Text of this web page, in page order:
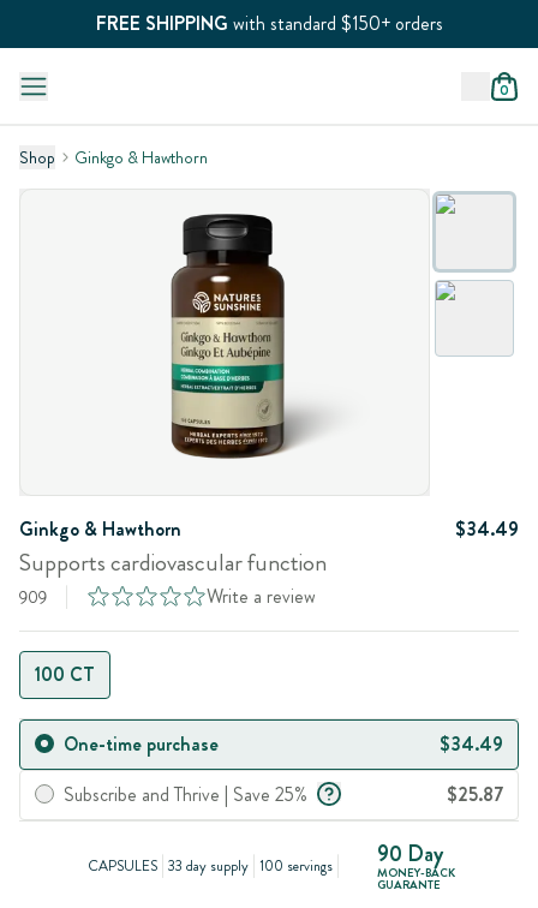
FREE SHIPPING with standard $150+ orders
0
Shop Ginkgo & Hawthorn
Ginkgo & Hawthorn $34.49
Supports cardiovascular function
909 Write a review
100 CT
One-time purchase
$34.49
Subscribe and Thrive | Save 25%
$25.87
CAPSULES 33 day supply 100 servings 90 Day
MONEY-BACK
GUARANTE